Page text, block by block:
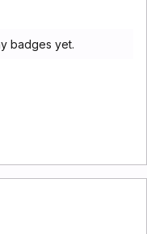
badges yet.